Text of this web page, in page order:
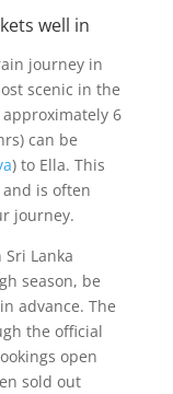
well in
journey in
scenic in the
6
can be
) to Ella. This
is often
journey.
Lanka
season, be
advance. The
the official
open
sold out